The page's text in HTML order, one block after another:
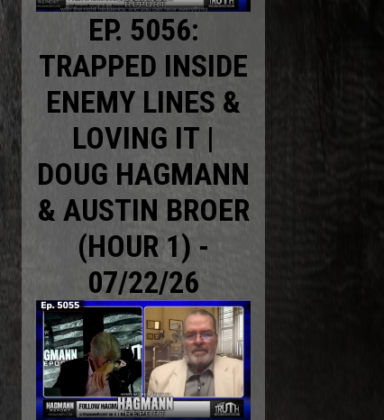
EP. 5056:
TRAPPED INSIDE
ENEMY LINES &
LOVING IT |
DOUG HAGMANN
& AUSTIN BROER
(HOUR 1) -
07/22/26